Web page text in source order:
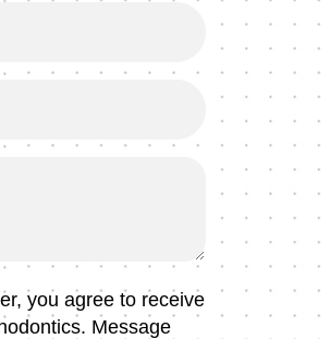
you agree to receive
Message